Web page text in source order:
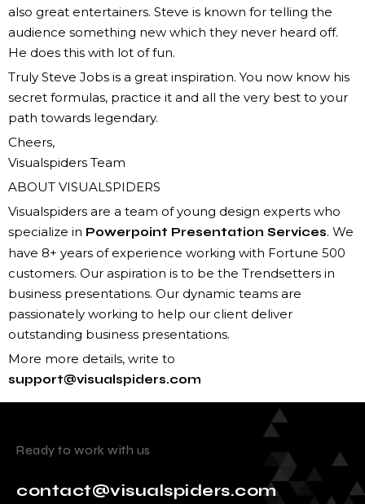
also great entertainers. Steve is known for telling the
audience something new which they never heard off.
He does this with lot of fun.
Truly Steve Jobs is a great inspiration. You now know his
secret formulas, practice it and all the very best to your
path towards legendary.
Cheers,
Visualspiders Team
ABOUT VISUALSPIDERS
Visualspiders are a team of young design experts who
specialize in Powerpoint Presentation Services. We
have 8+ years of experience working with Fortune 500
customers. Our aspiration is to be the Trendsetters in
business presentations. Our dynamic teams are
passionately working to help our client deliver
outstanding business presentations.
More more details, write to
support@visualspiders.com
Ready to work with us
contact@visualspiders.com